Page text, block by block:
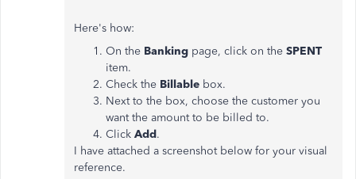
Here's how:
On the Banking page, click on the SPENT
item.
Check the Billable box.
Next to the box, choose the customer you
want the amount to be billed to.
Click Add.
I have attached a screenshot below for your visual
reference.